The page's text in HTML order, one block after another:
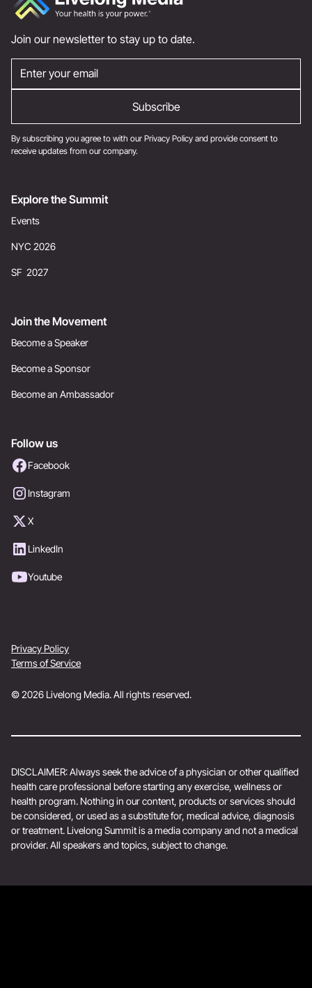
Join our newsletter to stay up to date.
By subscribing you agree to with our Privacy Policy and provide consent to
receive updates from our company.
Explore the Summit
Events
NYC 2026
SF 2027
Join the Movement
Become a Speaker
Become a Sponsor
Become an Ambassador
Follow us
Facebook
Instagram
X
LinkedIn
Youtube
© 2026 Livelong Media. All rights reserved.
Privacy Policy
Terms of Service
DISCLAIMER: Always seek the advice of a physician or other qualified
health care professional before starting any exercise, wellness or
health program. Nothing in our content, products or services should
be considered, or used as a substitute for, medical advice, diagnosis
or treatment. Livelong Summit is a media company and not a medical
provider. All speakers and topics, subject to change.